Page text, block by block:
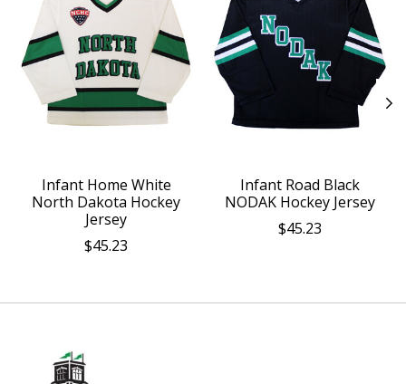
Infant Home White
North Dakota Hockey
Jersey
$45.23
Infant Road Black
NODAK Hockey Jersey
$45.23